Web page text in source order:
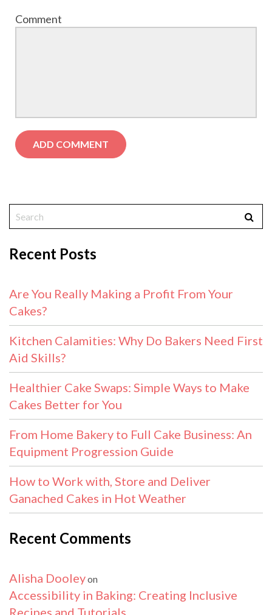
Comment
Recent Posts
Are You Really Making a Profit From Your
Cakes?
Kitchen Calamities: Why Do Bakers Need First
Aid Skills?
Healthier Cake Swaps: Simple Ways to Make
Cakes Better for You
From Home Bakery to Full Cake Business: An
Equipment Progression Guide
How to Work with, Store and Deliver
Ganached Cakes in Hot Weather
Recent Comments
Alisha Dooleyon
Accessibility in Baking: Creating Inclusive